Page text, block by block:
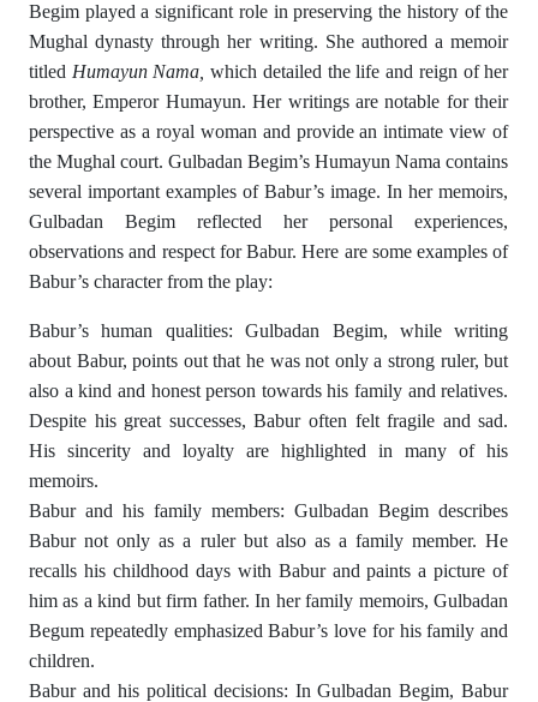
Begim played a significant role in preserving the history of the
Mughal dynasty through her writing. She authored a memoir
titled Humayun Nama which detailed the life and reign of her
brother, Emperor Humayun. Her writings are notable for their
perspective as a royal woman and provide an intimate view of
the Mughal court. Gulbadan Begim’s Humayun Nama contains
several important examples of Babur’s image. In her memoirs,
Gulbadan Begim reflected her personal experiences,
observations and respect for Babur. Here are some examples of
Babur’s character from the play:
Babur’s human qualities: Gulbadan Begim, while writing
about Babur, points out that he was not only a strong ruler, but
also a kind and honest person towards his family and relatives.
Despite his great successes, Babur often felt fragile and sad.
His sincerity and loyalty are highlighted in many of his
memoirs.
Babur and his family members: Gulbadan Begim describes
Babur not only as a ruler but also as a family member. He
recalls his childhood days with Babur and paints a picture of
him as a kind but firm father. In her family memoirs, Gulbadan
Begum repeatedly emphasized Babur’s love for his family and
children.
Babur and his political decisions: In Gulbadan Begim, Babur